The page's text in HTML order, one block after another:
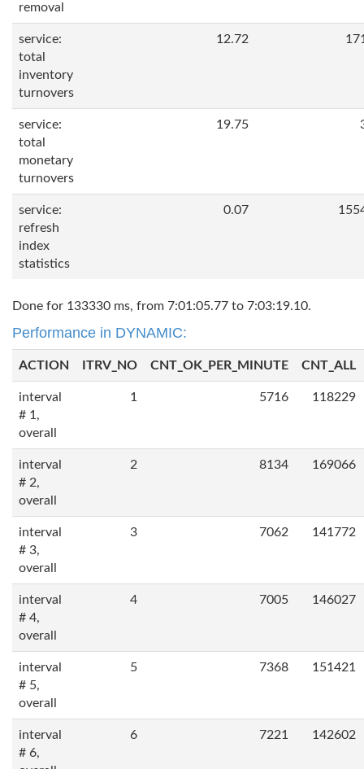
removal
service:
total
inventory
turnovers
12.72
service:
total
monetary
turnovers
19.75
service:
refresh
index
statistics
0.07
Done for 133330 ms, from 7:01:05.77 to 7:03:19.10.
Performance in DYNAMIC:
ACTION ITRV_NO CNT_OK_PER_MINUTE CNT_ALL
interval
# 1,
overall
1 5716 118229
interval
# 2,
overall
2 8134 169066
interval
# 3,
overall
3 7062 141772
interval
# 4,
overall
4 7005 146027
interval
# 5,
overall
5 7368 151421
interval
# 6,
6 7221 142602